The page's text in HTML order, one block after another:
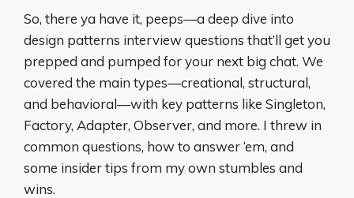
So, there ya have it, peeps—a deep dive into
design patterns interview questions that’ll get you
prepped and pumped for your next big chat. We
covered the main types—creational, structural,
and behavioral—with key patterns like Singleton,
Factory, Adapter, Observer, and more. I threw in
common questions, how to answer ‘em, and
some insider tips from my own stumbles and
wins.